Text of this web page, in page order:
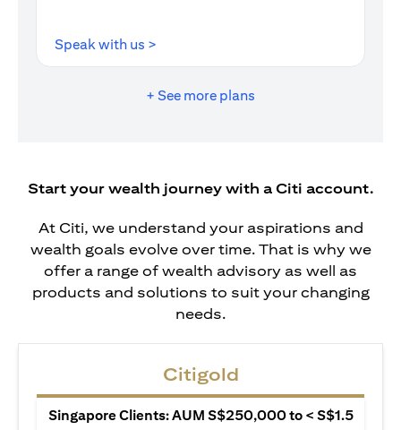
Speak with us >
+ See more plans
Start your wealth journey with a Citi account.
At Citi, we understand your aspirations and
wealth goals evolve over time. That is why we
offer a range of wealth advisory as well as
products and solutions to suit your changing
needs.
Citigold
Singapore Clients: AUM S$250,000 to < S$1.5